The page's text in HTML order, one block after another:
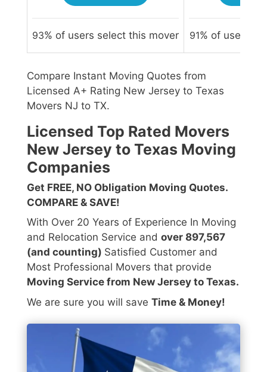
93% of users select this mover 91% of users
Compare Instant Moving Quotes from
Licensed A+ Rating New Jersey to Texas
Movers NJ to TX.
Licensed Top Rated Movers
New Jersey to Texas Moving
Companies
Get FREE, NO Obligation Moving Quotes.
COMPARE & SAVE!
With Over 20 Years of Experience In Moving
and Relocation Service and over 897,567
(and counting) Satisfied Customer and
Most Professional Movers that provide
Moving Service from New Jersey to Texas.
We are sure you will save Time & Money!